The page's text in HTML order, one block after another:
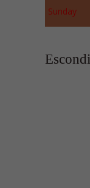
Sunday